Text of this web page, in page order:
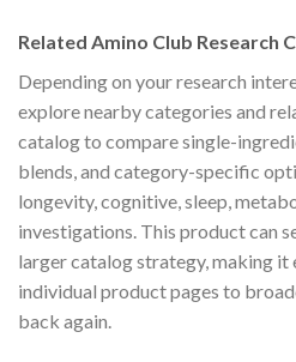
Related Amino Club Research
Depending on your research
explore nearby categories and
catalog to compare single-
blends, and category-specific
longevity, cognitive, sleep,
investigations. This product can
larger catalog strategy, making it
individual product pages to
back again.